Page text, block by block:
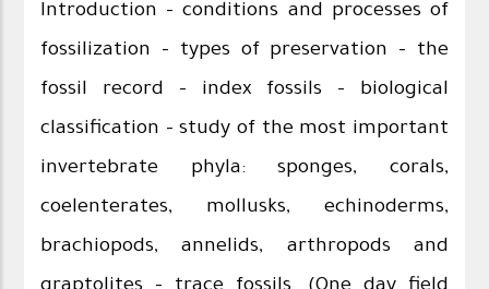
Introduction – conditions and processes of
fossilization – types of preservation – the
fossil record – index fossils – biological
classification – study of the most important
invertebrate phyla: sponges, corals,
coelenterates, mollusks, echinoderms,
brachiopods, annelids, arthropods and